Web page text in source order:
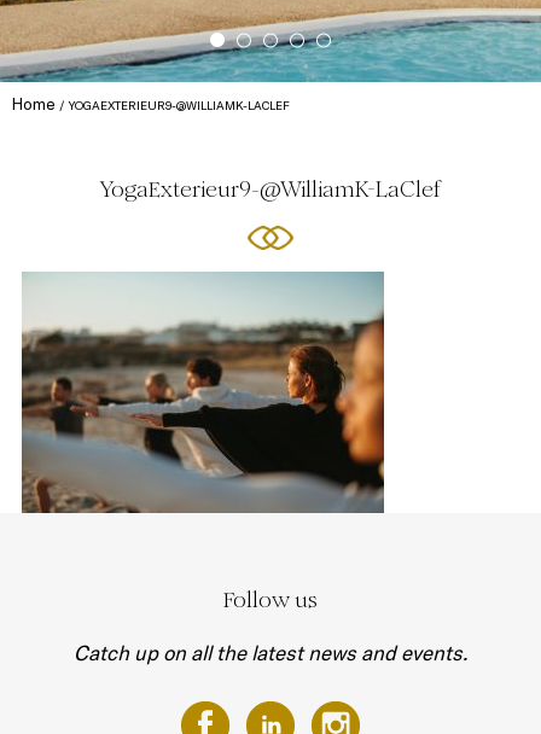
Home YOGAEXTERIEUR9-@WILLIAMK-LACLEF
YogaExterieur9-@WilliamK-LaClef
Follow us
Catch up on all the latest news and events.